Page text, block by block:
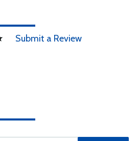
Submit a Review